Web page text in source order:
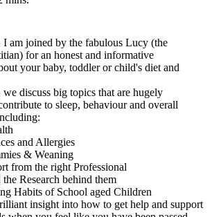
I am joined by the fabulous Lucy (the
for an honest and informative
your baby, toddler or child's diet and
we discuss big topics that are hugely
to sleep, behaviour and overall
and Allergies
& Weaning
from the right Professional
Research behind them
Habits of School aged Children
insight into how to get help and support